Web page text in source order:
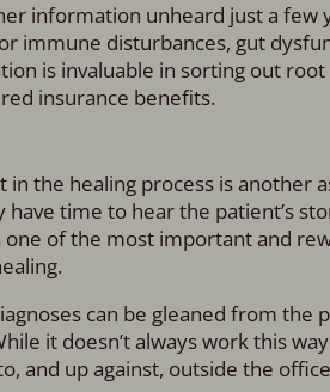
information unheard just a
immune disturbances, gut
is invaluable in sorting out
insurance benefits.
in the healing process is another
time to hear the patient’s
of the most important and
can be gleaned from the
it doesn’t always work this
and up against, outside the